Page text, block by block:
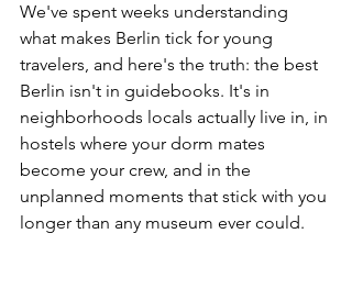
We've spent weeks understanding
what makes Berlin tick for young
travelers, and here's the truth: the best
Berlin isn't in guidebooks. It's in
neighborhoods locals actually live in, in
hostels where your dorm mates
become your crew, and in the
unplanned moments that stick with you
longer than any museum ever could.